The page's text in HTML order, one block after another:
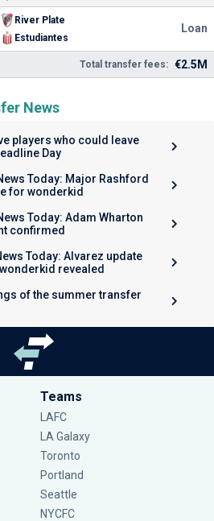
River Plate
Estudiantes
Loan
Total transfer fees: €2.5M
News
players who could leave
Day
Today: Major Rashford
for wonderkid
Today: Adam Wharton
confirmed
Today: Alvarez update
revealed
of the summer transfer
Teams
LAFC
LA Galaxy
Toronto
Portland
Seattle
NYCFC